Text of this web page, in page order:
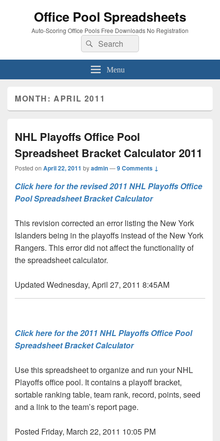
Office Pool Spreadsheets
Auto-Scoring Office Pools Free Downloads No Registration
Search
for:
Search
Menu
MONTH:APRIL 2011
NHL Playoffs Office Pool
Spreadsheet Bracket Calculator 2011
Posted on April 22, 2011 byadmin—9 Comments ↓
Click here for the revised 2011 NHL Playoffs Office
Pool Spreadsheet Bracket Calculator
This revision corrected an error listing the New York
Islanders being in the playoffs instead of the New York
Rangers. This error did not affect the functionality of
the spreadsheet calculator.
Updated Wednesday, April 27, 2011 8:45AM
Click here for the 2011 NHL Playoffs Office Pool
Spreadsheet Bracket Calculator
Use this spreadsheet to organize and run your NHL
Playoffs office pool. It contains a playoff bracket,
sortable ranking table, team rank, record, points, seed
and a link to the team’s report page.
Posted Friday, March 22, 2011 10:05 PM